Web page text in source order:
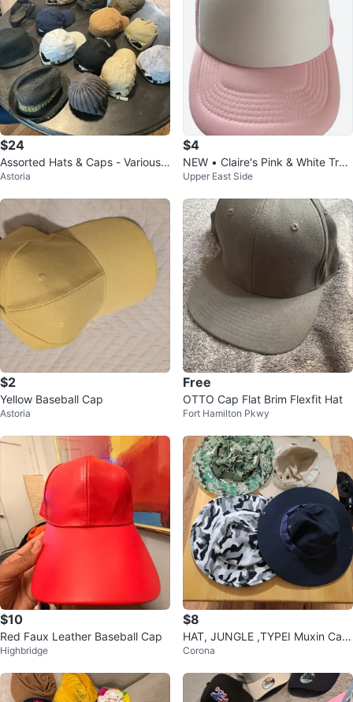
$24
Assorted Hats & Caps - Various
Brands
Astoria
$4
NEW • Claire's Pink & White Truc
ker Hat (NWT) 🌟
Upper East Side
$2
Yellow Baseball Cap
Astoria
Free
OTTO Cap Flat Brim Flexfit Hat
Fort Hamilton Pkwy
$10
Red Faux Leather Baseball Cap
Highbridge
$8
HAT, JUNGLE ,TYPEI Muxin Cam
ping60%COTTON SIZE:LARGE
Corona